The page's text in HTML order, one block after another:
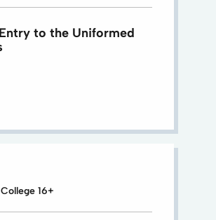
to the Uniformed
College 16+